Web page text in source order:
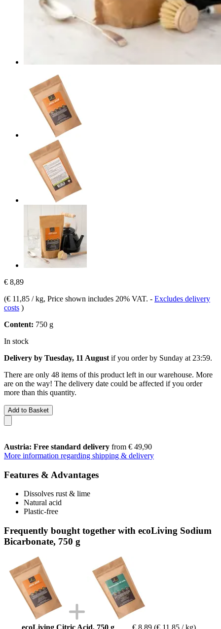
€ 8,89
(€ 11,85 / kg, Price shown includes 20% VAT. - Excludes delivery
costs )
Content: 750 g
In stock
Delivery by Tuesday, 11 August if you order by Sunday at 23:59.
There are only 48 items of this product left in our warehouse. More
are on the way! The delivery date could be affected if you order
more than this quantity.
Add to Basket
Austria: Free standard delivery from € 49,90
More information regarding shipping & delivery
Features & Advantages
Dissolves rust & lime
Natural acid
Plastic-free
Frequently bought together with ecoLiving Sodium
Bicarbonate, 750 g
ecoLiving Citric Acid, 750 g € 8,89 (€ 11,85 / kg)